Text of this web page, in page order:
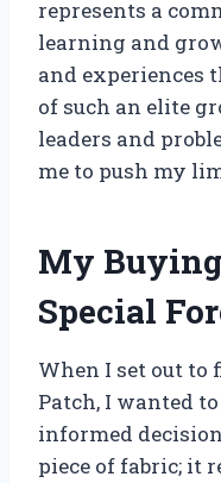
represents a
learning and
and experiences
of such an elite
leaders and
me to push my
My
Special
When I set out to
Patch, I wanted
informed
piece of fabric; it